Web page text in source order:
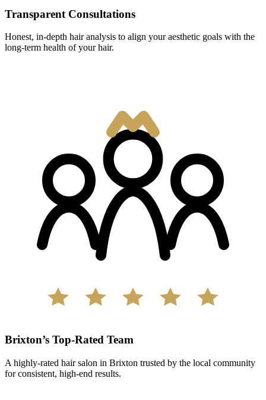
Transparent Consultations
Honest, in-depth hair analysis to align your aesthetic goals with the
long-term health of your hair.
Brixton’s Top-Rated Team
A highly-rated hair salon in Brixton trusted by the local community
for consistent, high-end results.